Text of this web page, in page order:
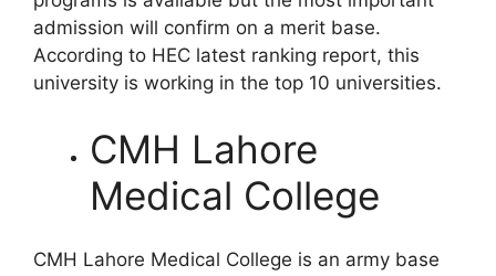
admission will confirm on a merit base.
According to HEC latest ranking report, this
university is working in the top 10 universities.
CMH Lahore
Medical College
CMH Lahore Medical College is an army base